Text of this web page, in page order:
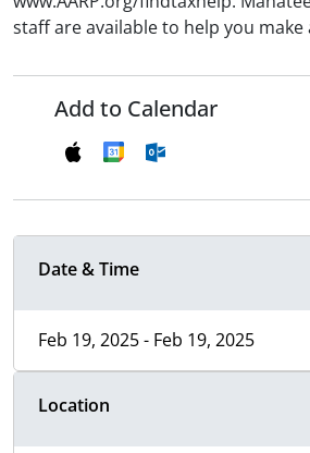
staff are available to help you
Add to Calendar
Date & Time
Feb 19, 2025 - Feb 19, 2025
Location